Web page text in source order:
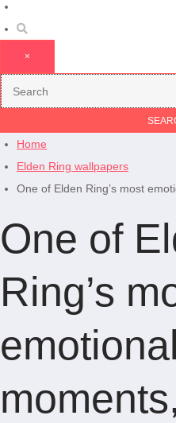
×
Home
Elden Ring wallpapers
One of Elden Ring’s most
One of
Ring’s
emotional